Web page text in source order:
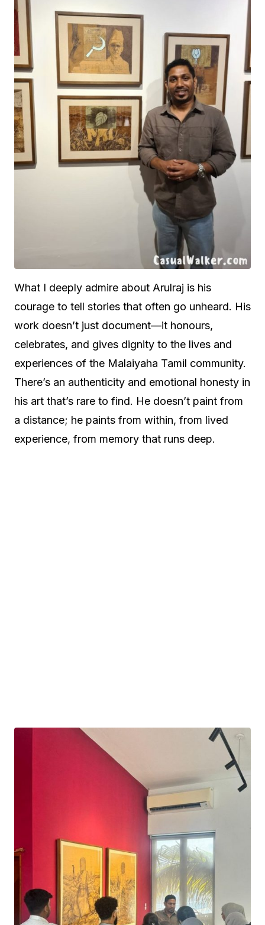
What I deeply admire about Arulraj is his
courage to tell stories that often go unheard. His
work doesn’t just document—it honours,
celebrates, and gives dignity to the lives and
experiences of the Malaiyaha Tamil community.
There’s an authenticity and emotional honesty in
his art that’s rare to find. He doesn’t paint from
a distance; he paints from within, from lived
experience, from memory that runs deep.